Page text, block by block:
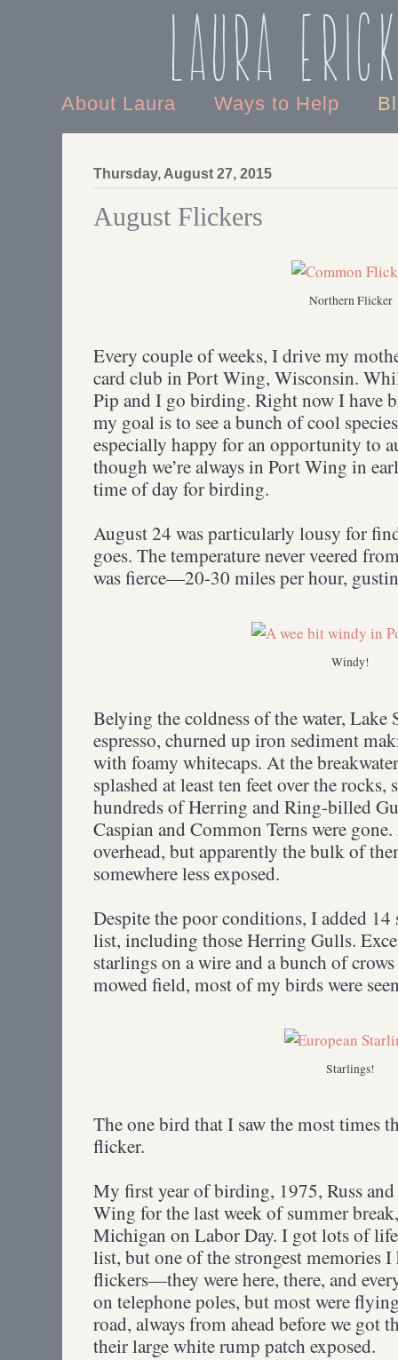
Laura
About Laura Ways to Help
Thursday, August 27, 2015
August Flickers
Northern Flicker
Every couple of weeks, I drive my
card club in Port Wing, Wisconsin.
Pip and I go birding. Right now I have
my goal is to see a bunch of cool
especially happy for an opportunity to
though we’re always in Port Wing in
time of day for birding.
August 24 was particularly lousy for
goes. The temperature never veered
was fierce—20-30 miles per hour,
Windy!
Belying the coldness of the water, Lake
espresso, churned up iron sediment
with foamy whitecaps. At the
splashed at least ten feet over the
hundreds of Herring and Ring-billed
Caspian and Common Terns were
overhead, but apparently the bulk of
somewhere less exposed.
Despite the poor conditions, I added
list, including those Herring Gulls.
starlings on a wire and a bunch of
mowed field, most of my birds were
Starlings!
The one bird that I saw the most times
flicker.
My first year of birding, 1975, Russ
Wing for the last week of summer
Michigan on Labor Day. I got lots of
list, but one of the strongest memories I
flickers—they were here, there, and
on telephone poles, but most were
road, always from ahead before we got
their large white rump patch exposed.